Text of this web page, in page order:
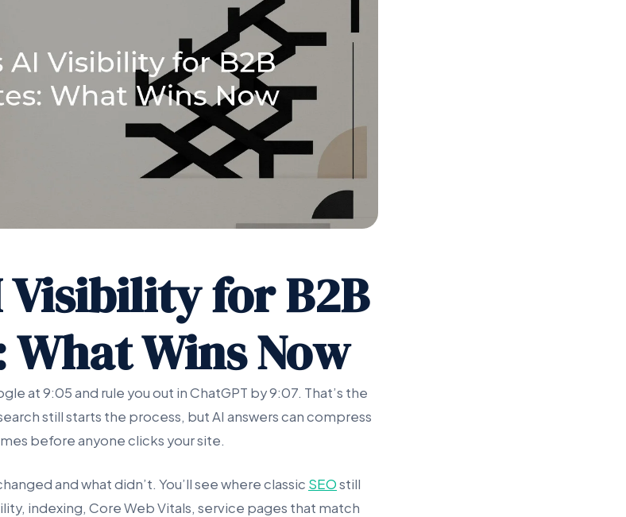
Visibility for B2B
What Wins Now
at 9:05 and rule you out in ChatGPT by 9:07. That’s the
still starts the process, but AI answers can compress
before anyone clicks your site.
and what didn’t. You’ll see where classic SEOstill
indexing, Core Web Vitals, service pages that match